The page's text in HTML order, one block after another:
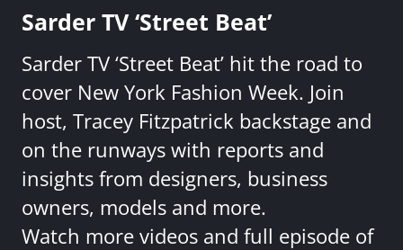
Sarder TV ‘Street Beat’
Sarder TV ‘Street Beat’ hit the road to
cover New York Fashion Week. Join
host, Tracey Fitzpatrick backstage and
on the runways with reports and
insights from designers, business
owners, models and more.
Watch more videos and full episode of